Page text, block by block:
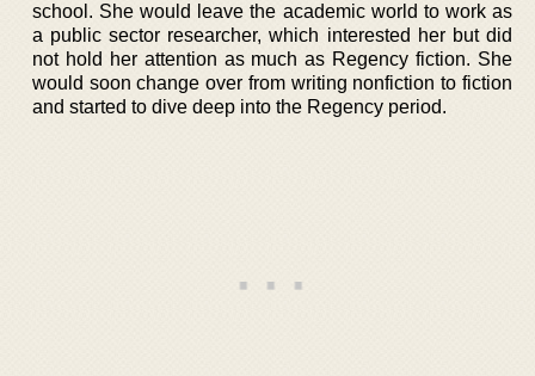
school. She would leave the academic world to work as
a public sector researcher, which interested her but did
not hold her attention as much as Regency fiction. She
would soon change over from writing nonfiction to fiction
and started to dive deep into the Regency period.